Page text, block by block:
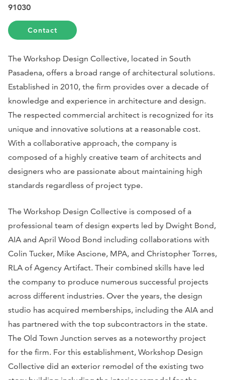
91030
Contact
The Workshop Design Collective, located in South
Pasadena, offers a broad range of architectural solutions.
Established in 2010, the firm provides over a decade of
knowledge and experience in architecture and design.
The respected commercial architect is recognized for its
unique and innovative solutions at a reasonable cost.
With a collaborative approach, the company is
composed of a highly creative team of architects and
designers who are passionate about maintaining high
standards regardless of project type.
The Workshop Design Collective is composed of a
professional team of design experts led by Dwight Bond,
AIA and April Wood Bond including collaborations with
Colin Tucker, Mike Ascione, MPA, and Christopher Torres,
RLA of Agency Artifact. Their combined skills have led
the company to produce numerous successful projects
across different industries. Over the years, the design
studio has acquired memberships, including the AIA and
has partnered with the top subcontractors in the state.
The Old Town Junction serves as a noteworthy project
for the firm. For this establishment, Workshop Design
Collective did an exterior remodel of the existing two